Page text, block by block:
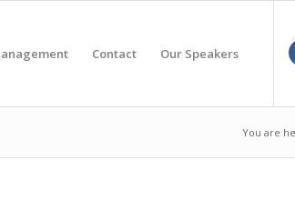
Contact Our Speakers
You are